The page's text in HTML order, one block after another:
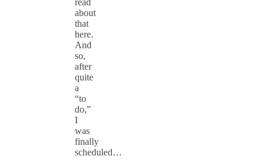
read
about
that
here.
And
so,
after
quite
a
“to
do,”
I
was
finally
scheduled…